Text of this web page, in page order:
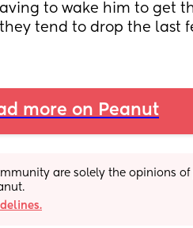
to wake him to get
tend to drop the last
more on Peanut
are solely the opinions